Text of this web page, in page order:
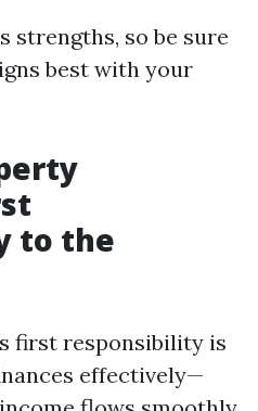
strengths, so be sure
best with your
to the
first responsibility is
effectively—